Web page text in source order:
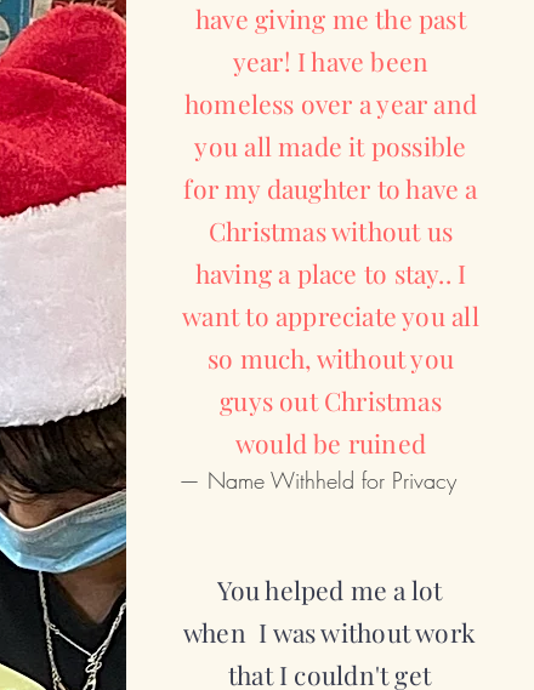
have giving me the past
year! I have been
homeless over a year and
you all made it possible
for my daughter to have a
Christmas without us
having a place to stay.. I
want to appreciate you all
so much, without you
guys out Christmas
would be ruined
— Name Withheld for Privacy
You helped me a lot
when I was without work
that I couldn't get